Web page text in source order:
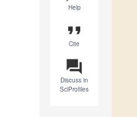
Help
format_quote
Cite
question_answer
Discuss in
SciProfiles